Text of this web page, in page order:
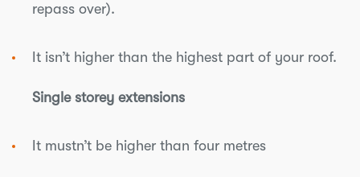
repass over).
It isn’t higher than the highest part of your roof.
Single storey extensions
It mustn’t be higher than four metres